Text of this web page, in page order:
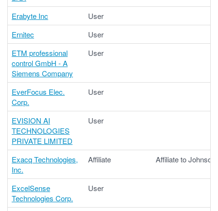
Erabyte Inc
User
Ernitec
User
ETM professional
control GmbH - A
Siemens Company
User
EverFocus Elec.
Corp.
User
EVISION AI
TECHNOLOGIES
PRIVATE LIMITED
User
Exacq Technologies,
Inc.
Affiliate Affiliate to
ExcelSense
Technologies Corp.
User